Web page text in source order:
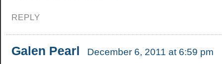
REPLY
Galen Pearl December 6, 2011 at 6:59 pm